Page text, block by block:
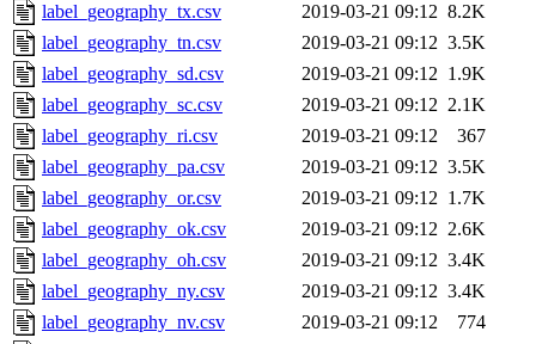
label_geography_tx.csv
2019-03-21 09:12 8.2K
label_geography_tn.csv
2019-03-21 09:12 3.5K
label_geography_sd.csv
2019-03-21 09:12 1.9K
label_geography_sc.csv
2019-03-21 09:12 2.1K
label_geography_ri.csv
2019-03-21 09:12
367
label_geography_pa.csv
2019-03-21 09:12 3.5K
label_geography_or.csv
2019-03-21 09:12 1.7K
label_geography_ok.csv
2019-03-21 09:12 2.6K
label_geography_oh.csv
2019-03-21 09:12 3.4K
label_geography_ny.csv
2019-03-21 09:12 3.4K
label_geography_nv.csv
2019-03-21 09:12
774